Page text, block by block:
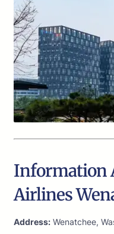
Information
Airlines
Address: Wenatchee,